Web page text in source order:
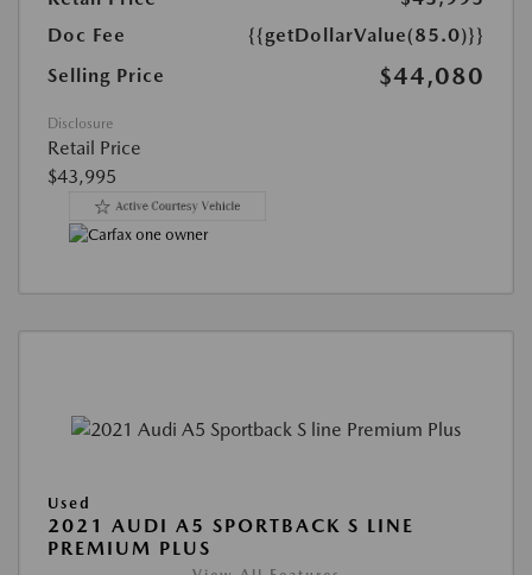
Doc Fee
{{getDollarValue(85.0)}}
Selling Price
$44,080
Disclosure
Retail Price
$43,995
Used
2021 AUDI A5 SPORTBACK S LINE
PREMIUM PLUS